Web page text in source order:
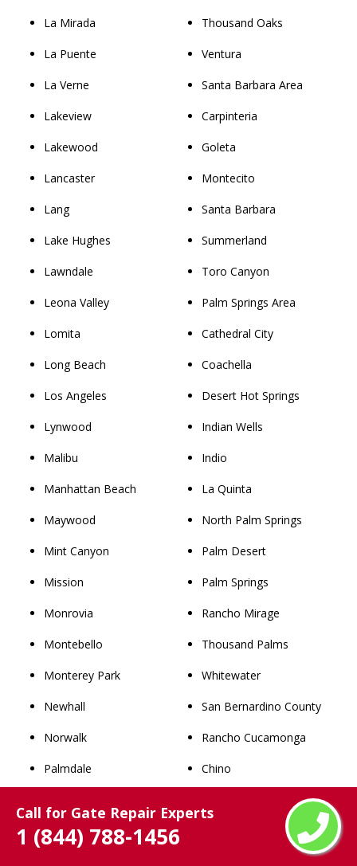
Call for Gate Repair Experts
1 (844) 788-1456
La Mirada
La Puente
La Verne
Lakeview
Lakewood
Lancaster
Lang
Lake Hughes
Lawndale
Leona Valley
Lomita
Long Beach
Los Angeles
Lynwood
Malibu
Manhattan Beach
Maywood
Mint Canyon
Mission
Monrovia
Montebello
Monterey Park
Newhall
Norwalk
Palmdale
Paramount
Thousand Oaks
Ventura
Santa Barbara Area
Carpinteria
Goleta
Montecito
Santa Barbara
Summerland
Toro Canyon
Palm Springs Area
Cathedral City
Coachella
Desert Hot Springs
Indian Wells
Indio
La Quinta
North Palm Springs
Palm Desert
Palm Springs
Rancho Mirage
Thousand Palms
Whitewater
San Bernardino County
Rancho Cucamonga
Chino